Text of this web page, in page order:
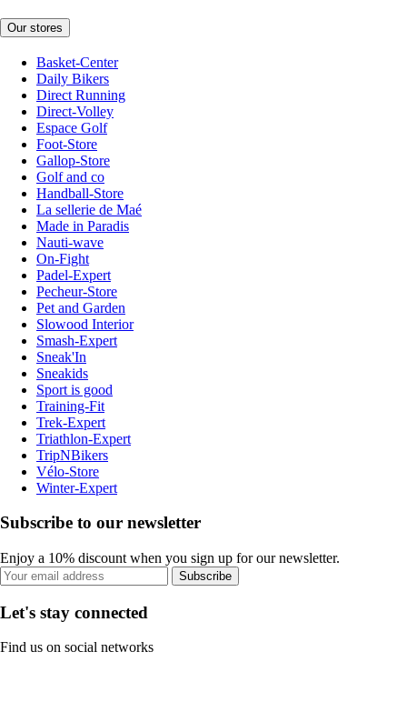
Our stores
Basket-Center
Daily Bikers
Direct Running
Direct-Volley
Espace Golf
Foot-Store
Gallop-Store
Golf and co
Handball-Store
La sellerie de Maé
Made in Paradis
Nauti-wave
On-Fight
Padel-Expert
Pecheur-Store
Pet and Garden
Slowood Interior
Smash-Expert
Sneak'In
Sneakids
Sport is good
Training-Fit
Trek-Expert
Triathlon-Expert
TripNBikers
Vélo-Store
Winter-Expert
Subscribe to our newsletter
Enjoy a 10% discount when you sign up for our newsletter.
Subscribe
Let's stay connected
Find us on social networks